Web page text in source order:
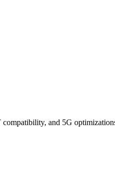
and 5G